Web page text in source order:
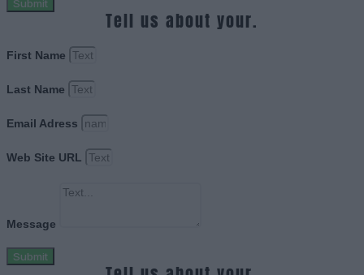
Submit
Tell us about your.
First Name
Last Name
Email Adress
Web Site URL
Message
Submit